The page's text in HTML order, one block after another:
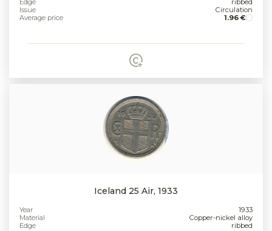
Edge
ribbed
Issue
Circulation
Average price
1.96 €
Iceland 25 Air, 1933
Year
1933
Material
Copper-nickel alloy
Edge
ribbed